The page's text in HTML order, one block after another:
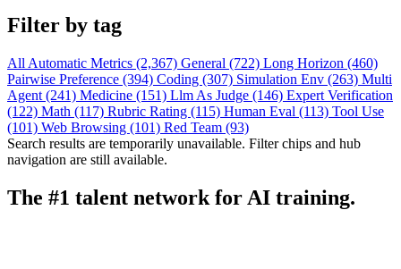
Filter by tag
All Automatic Metrics (2,367) General (722) Long Horizon (460)
Pairwise Preference (394) Coding (307) Simulation Env (263) Multi
Agent (241) Medicine (151) Llm As Judge (146) Expert Verification
(122) Math (117) Rubric Rating (115) Human Eval (113) Tool Use
(101) Web Browsing (101) Red Team (93)
Search results are temporarily unavailable. Filter chips and hub
navigation are still available.
The #1 talent network for AI training.